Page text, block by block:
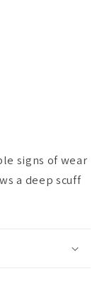
signs of wear
a deep scuff